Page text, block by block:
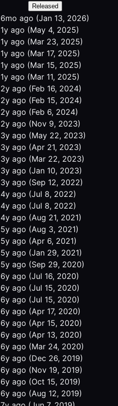
Released
6mo ago (Jan 13, 2026)
1y ago (May 4, 2025)
1y ago (Mar 23, 2025)
1y ago (Mar 17, 2025)
1y ago (Mar 15, 2025)
1y ago (Mar 11, 2025)
2y ago (Feb 16, 2024)
2y ago (Feb 15, 2024)
2y ago (Feb 6, 2024)
2y ago (Nov 9, 2023)
3y ago (May 22, 2023)
3y ago (Apr 21, 2023)
3y ago (Mar 22, 2023)
3y ago (Jan 10, 2023)
3y ago (Sep 12, 2022)
4y ago (Jul 8, 2022)
4y ago (Jul 8, 2022)
4y ago (Aug 21, 2021)
5y ago (Aug 3, 2021)
5y ago (Apr 6, 2021)
5y ago (Jan 29, 2021)
5y ago (Sep 29, 2020)
6y ago (Jul 16, 2020)
6y ago (Jul 15, 2020)
6y ago (Jul 15, 2020)
6y ago (Apr 17, 2020)
6y ago (Apr 15, 2020)
6y ago (Apr 13, 2020)
6y ago (Mar 24, 2020)
6y ago (Dec 26, 2019)
6y ago (Nov 19, 2019)
6y ago (Oct 15, 2019)
6y ago (Aug 12, 2019)